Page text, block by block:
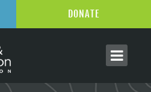
DONATE